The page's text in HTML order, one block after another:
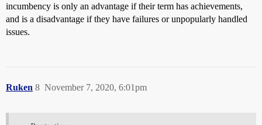
incumbency is only an advantage if their term has achievements,
and is a disadvantage if they have failures or unpopularly handled
issues.
Ruken November 7, 2020, 6:01pm
8